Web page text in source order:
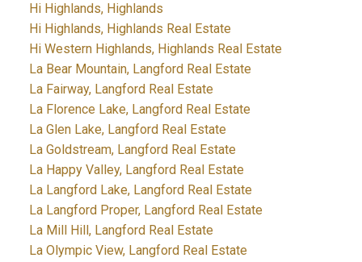
Hi Highlands, Highlands
Hi Highlands, Highlands Real Estate
Hi Western Highlands, Highlands Real Estate
La Bear Mountain, Langford Real Estate
La Fairway, Langford Real Estate
La Florence Lake, Langford Real Estate
La Glen Lake, Langford Real Estate
La Goldstream, Langford Real Estate
La Happy Valley, Langford Real Estate
La Langford Lake, Langford Real Estate
La Langford Proper, Langford Real Estate
La Mill Hill, Langford Real Estate
La Olympic View, Langford Real Estate